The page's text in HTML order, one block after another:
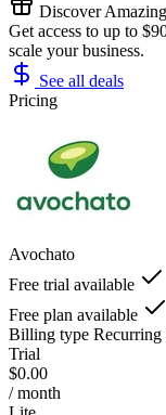
Discover
Get access to up to
scale your business.
See all deals
Pricing
Avochato
Free trial available
Free plan available
Billing type Recurring
Trial
$0.00
/ month